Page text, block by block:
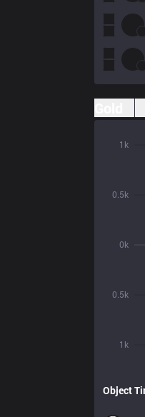
1k
0.5k
0k
0.5k
1k
Object